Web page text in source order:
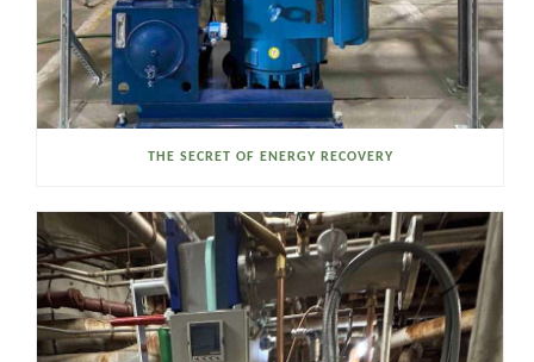
THE SECRET OF ENERGY RECOVERY